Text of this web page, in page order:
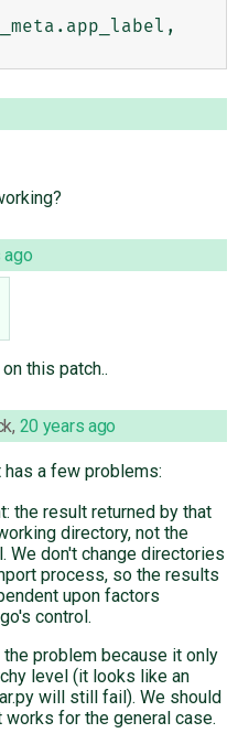
ago
this patch..
, 20 years ago
a few problems:
the result returned by that
directory, not the
We don't change directories
process, so the results
upon factors
control.
problem because it only
level (it looks like an
will still fail). We should
for the general case.